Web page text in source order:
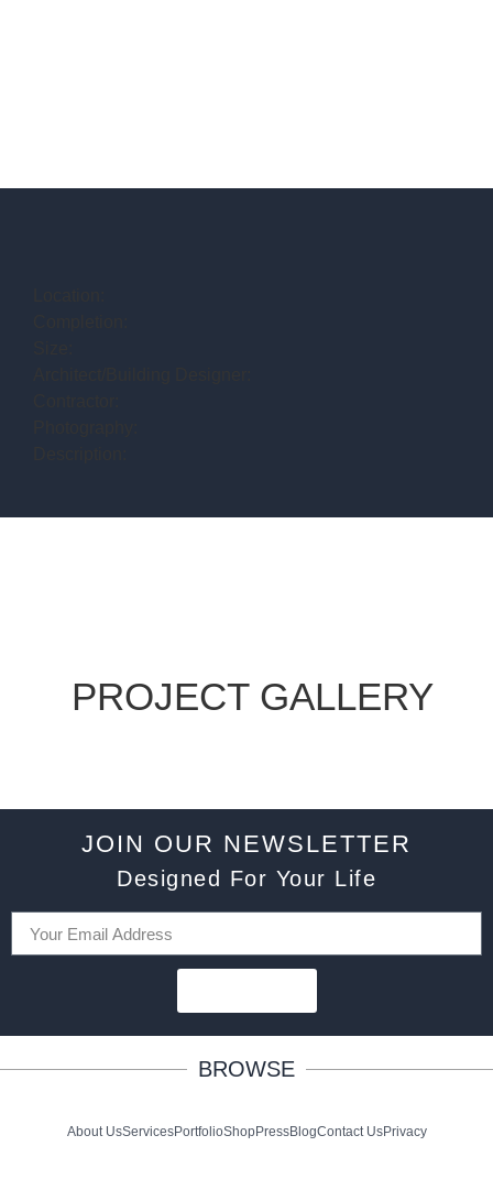
PROJECT GALLERY
JOIN OUR NEWSLETTER
Designed For Your Life
BROWSE
About UsServicesPortfolioShopPressBlogContact UsPrivacy